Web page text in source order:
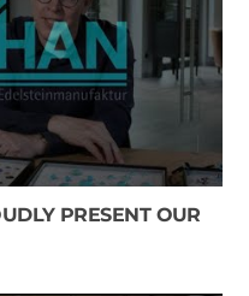
PRESENT OUR